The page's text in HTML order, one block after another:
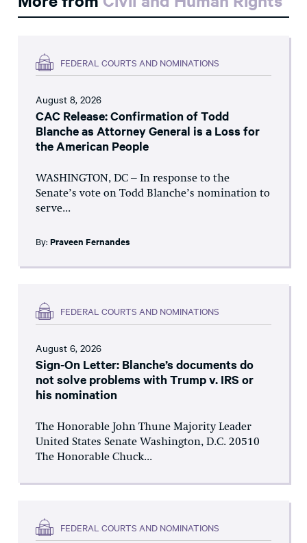
FEDERAL COURTS AND NOMINATIONS
August 8, 2026
CAC Release: Confirmation of Todd
Blanche as Attorney General is a Loss for
the American People
WASHINGTON, DC – In response to the
Senate’s vote on Todd Blanche’s nomination to
serve...
By: Praveen Fernandes
FEDERAL COURTS AND NOMINATIONS
August 6, 2026
Sign-On Letter: Blanche’s documents do
not solve problems with Trump v. IRS or
his nomination
The Honorable John Thune Majority Leader
United States Senate Washington, D.C. 20510
The Honorable Chuck...
FEDERAL COURTS AND NOMINATIONS